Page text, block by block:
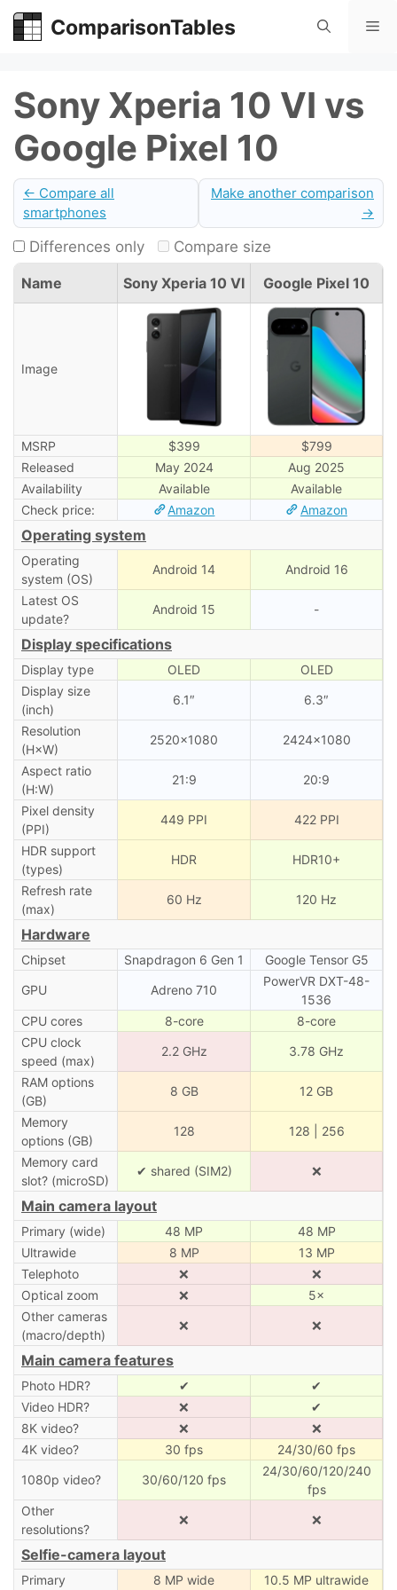
Skip
ComparisonTables
Sony Xperia 10 VI vs
Google Pixel 10
← Compare all
smartphones
Make another comparison
→
Differences only Compare size
Name Sony Xperia 10 VI Google Pixel 10
Image
MSRP $399
$799
Released
May 2024
Aug 2025
Availability
Available
Available
Check price:
Amazon Amazon
Operating system
Operating
system (OS)
Android 14 Android 16
Latest OS
update?
Android 15 -
Display specifications
Display type OLED
OLED
Display size
(inch)
6.1″ 6.3″
Resolution
(H×W)
2520×1080 2424×1080
Aspect ratio
(H:W)
21:9 20:9
Pixel density
(PPI)
449 PPI 422 PPI
HDR support
(types)
HDR HDR10+
Refresh rate
(max)
60 Hz 120 Hz
Hardware
Chipset Snapdragon 6 Gen 1
Google Tensor G5
GPU
Adreno 710
PowerVR DXT-48-
1536
CPU cores
8-core
8-core
CPU clock
speed (max)
2.2 GHz 3.78 GHz
RAM options
(GB)
8 GB 12 GB
Memory
options (GB)
128 128 | 256
Memory card
slot? (microSD)
✔ shared (SIM2) ❌
Main camera layout
Primary (wide) 48 MP
48 MP
Ultrawide
8 MP
13 MP
Telephoto
❌
❌
Optical zoom
❌
5×
Other cameras
(macro/depth)
❌ ❌
Main camera features
Photo HDR? ✔
✔
Video HDR?
❌
✔
8K video?
❌
❌
4K video?
30 fps
24/30/60 fps
1080p video?
30/60/120 fps
24/30/60/120/240
fps
Other
resolutions?
❌ ❌
Selfie-camera layout
Primary 8 MP wide 10.5 MP ultrawide